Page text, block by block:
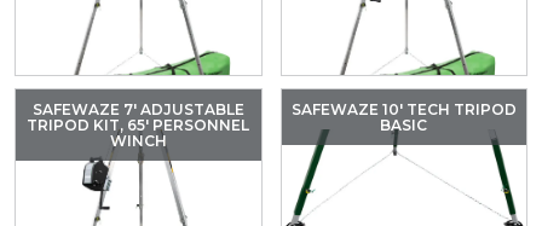
SAFEWAZE 7′ ADJUSTABLE
TRIPOD KIT, 65′ PERSONNEL
WINCH
SAFEWAZE 10′ TECH TRIPOD
BASIC